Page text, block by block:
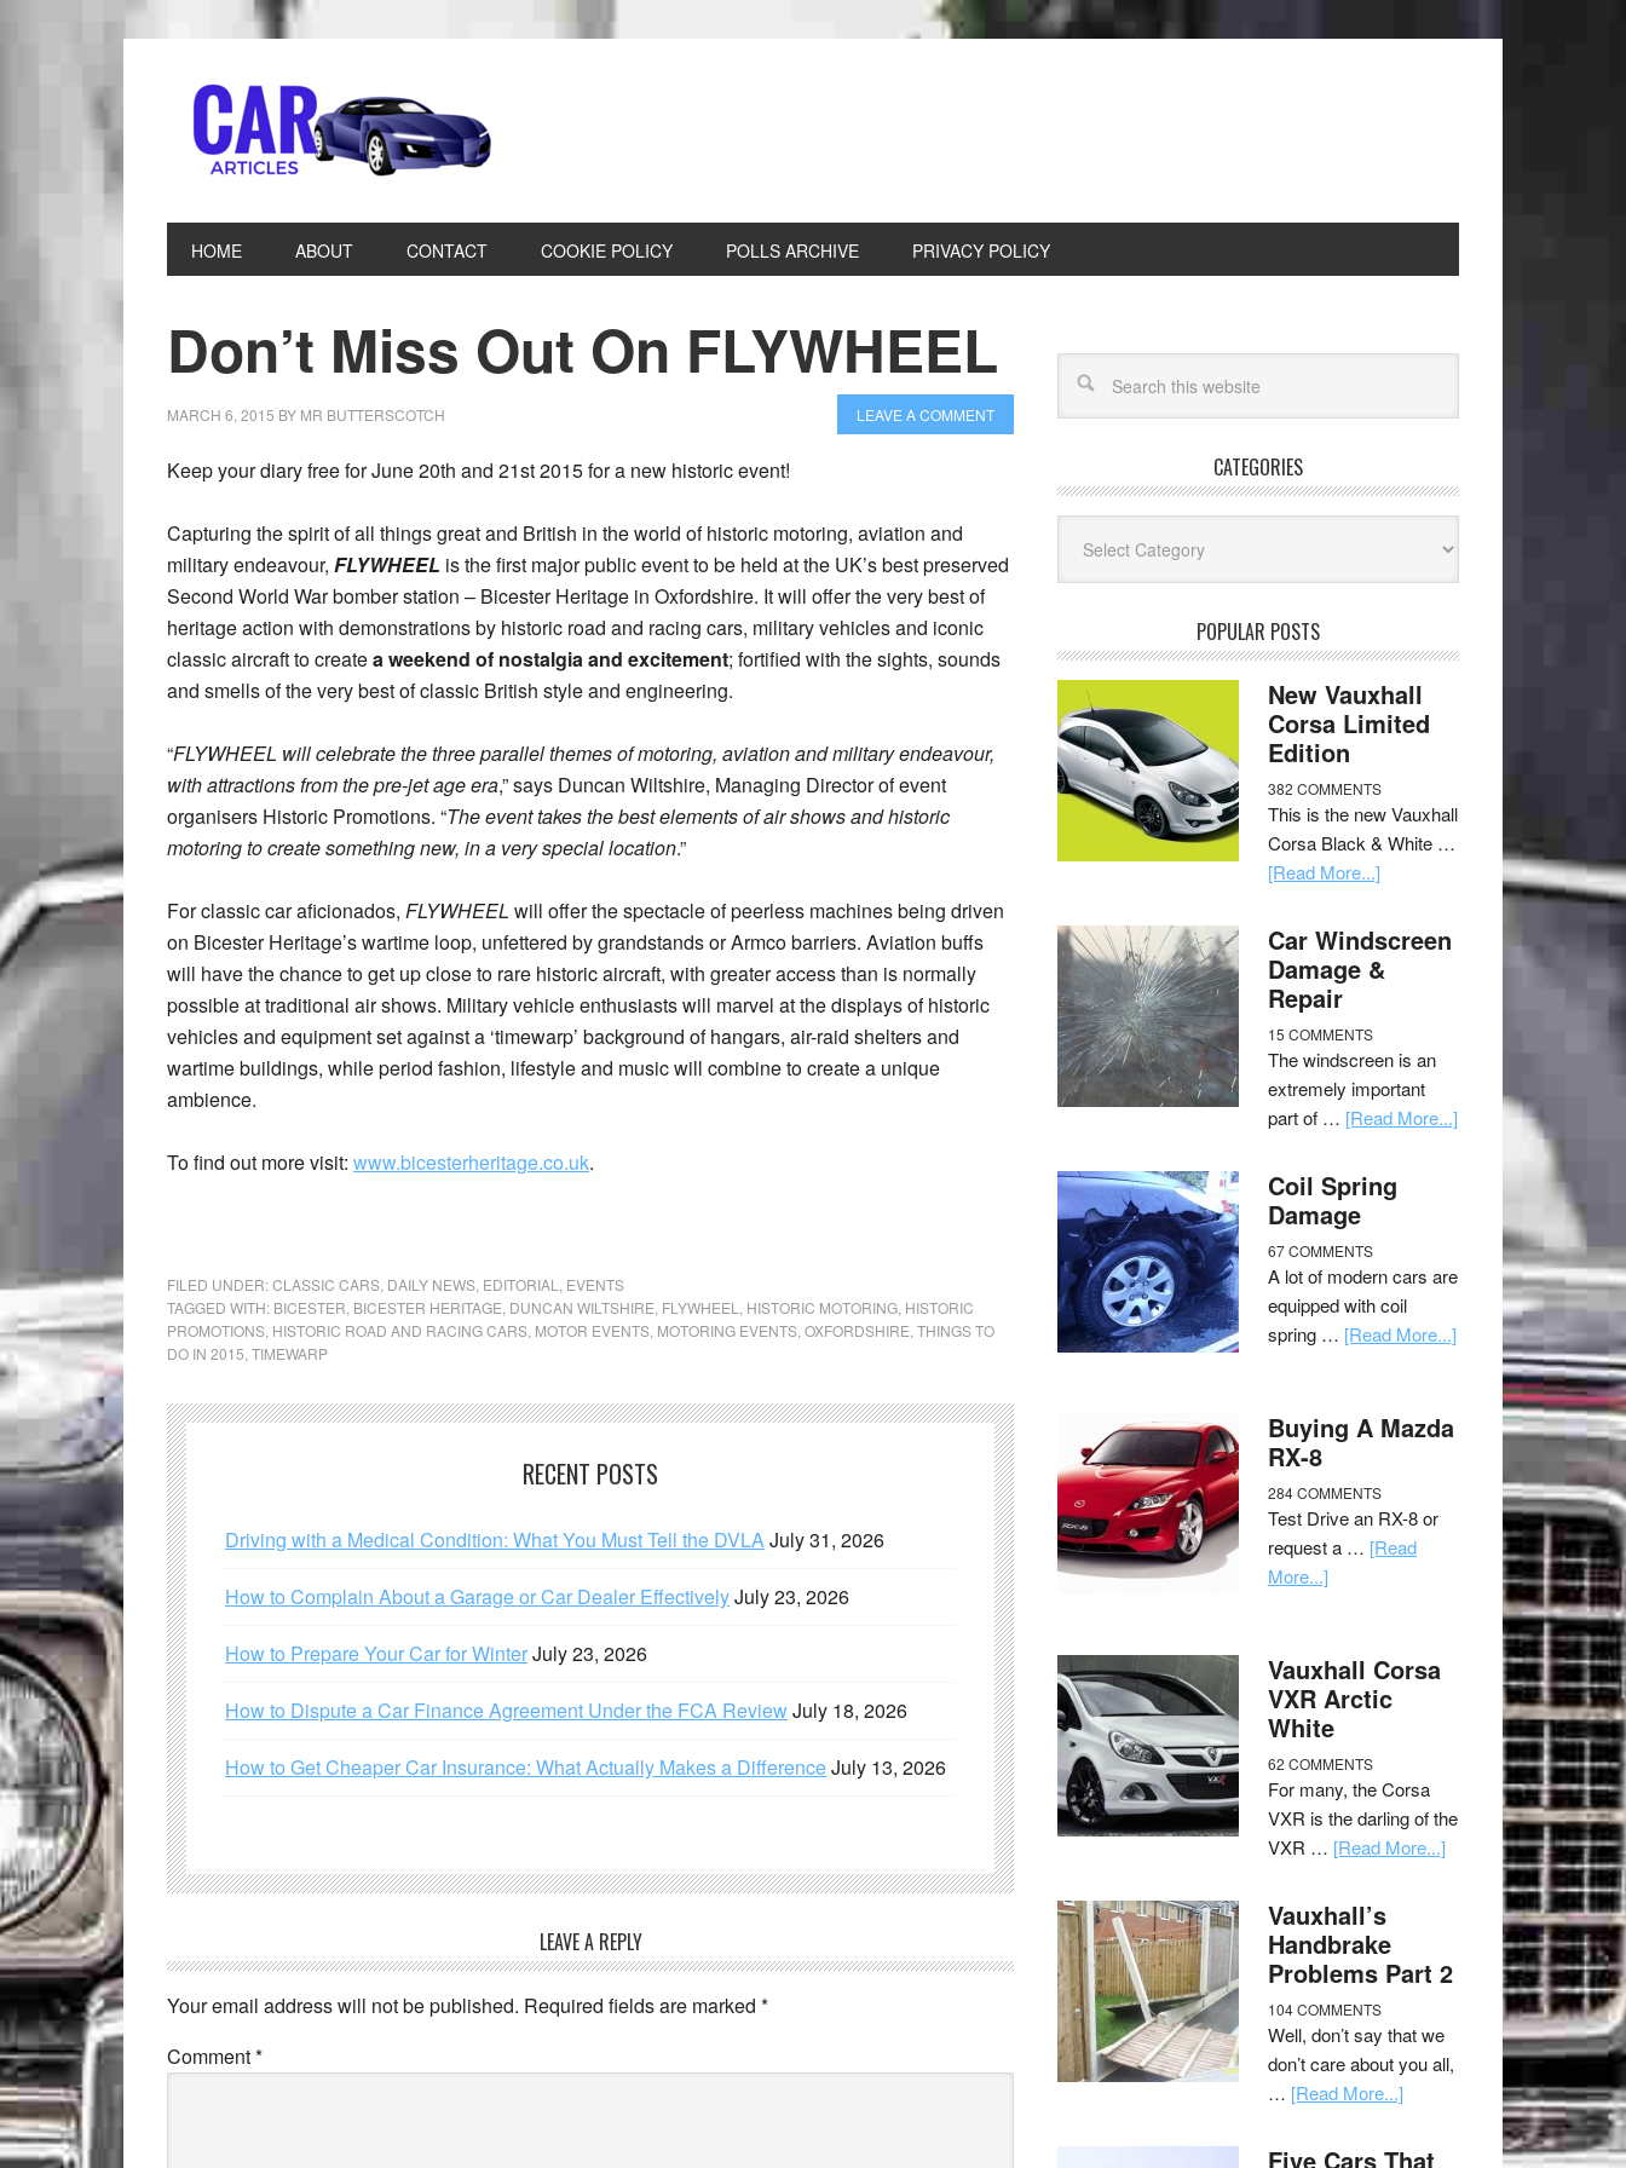
HOME ABOUT CONTACT COOKIE POLICY POLLS ARCHIVE PRIVACY POLICY
Don’t Miss Out On FLYWHEEL
MARCH 6, 2015 BY MR BUTTERSCOTCH LEAVE A COMMENT
Keep your diary free for June 20th and 21st 2015 for a new historic event!
Capturing the spirit of all things great and British in the world of historic motoring, aviation and
military endeavour, FLYWHEEL is the first major public event to be held at the UK’s best preserved
Second World War bomber station – Bicester Heritage in Oxfordshire. It will offer the very best of
heritage action with demonstrations by historic road and racing cars, military vehicles and iconic
classic aircraft to createa weekend of nostalgia and excitement; fortified with the sights, sounds
and smells of the very best of classic British style and engineering.
“FLYWHEEL will celebrate the three parallel themes of motoring, aviation and military endeavour,
with attractions from the pre-jet age era,” says Duncan Wiltshire, Managing Director of event
organisers Historic Promotions. “The event takes the best elements of air shows and historic
motoring to create something new, in a very special location.”
For classic car aficionados, FLYWHEEL will offer the spectacle of peerless machines being driven
on Bicester Heritage’s wartime loop, unfettered by grandstands or Armco barriers. Aviation buffs
will have the chance to get up close to rare historic aircraft, with greater access than is normally
possible at traditional air shows. Military vehicle enthusiasts will marvel at the displays of historic
vehicles and equipment set against a ‘timewarp’ background of hangars, air-raid shelters and
wartime buildings, while period fashion, lifestyle and music will combine to create a unique
ambience.
To find out more visit: www.bicesterheritage.co.uk.
FILED UNDER:CLASSIC CARS DAILY NEWS EDITORIAL
EVENTS
TAGGED WITH: BICESTER BICESTER HERITAGE DUNCAN WILTSHIRE FLYWHEEL HISTORIC MOTORING HISTORIC
PROMOTIONS HISTORIC ROAD AND RACING CARS MOTOR EVENTS MOTORING EVENTS OXFORDSHIRE THINGS TO
DO IN 2015 TIMEWARP
RECENT POSTS
Driving with a Medical Condition: What You Must Tell the DVLAJuly 31, 2026
How to Complain About a Garage or Car Dealer EffectivelyJuly 23, 2026
How to Prepare Your Car for WinterJuly 23, 2026
How to Dispute a Car Finance Agreement Under the FCA ReviewJuly 18, 2026
How to Get Cheaper Car Insurance: What Actually Makes a DifferenceJuly 13, 2026
LEAVE A REPLY
Your email address will not be published. Required fields are marked *
Comment*
CATEGORIES
POPULAR POSTS
New Vauxhall
Corsa Limited
Edition
382 COMMENTS
This is the new Vauxhall
Corsa Black & White …
[Read More...]
Car Windscreen
Damage &
Repair
15 COMMENTS
The windscreen is an
extremely important
part of … [Read More...]
Coil Spring
Damage
67 COMMENTS
A lot of modern cars are
equipped with coil
spring … [Read More...]
Buying A Mazda
RX-8
284 COMMENTS
Test Drive an RX-8 or
request a … [Read
More...]
Vauxhall Corsa
VXR Arctic
White
62 COMMENTS
For many, the Corsa
VXR is the darling of the
VXR … [Read More...]
Vauxhall’s
Handbrake
Problems Part 2
104 COMMENTS
Well, don’t say that we
don’t care about you all,
… [Read More...]
Five Cars That